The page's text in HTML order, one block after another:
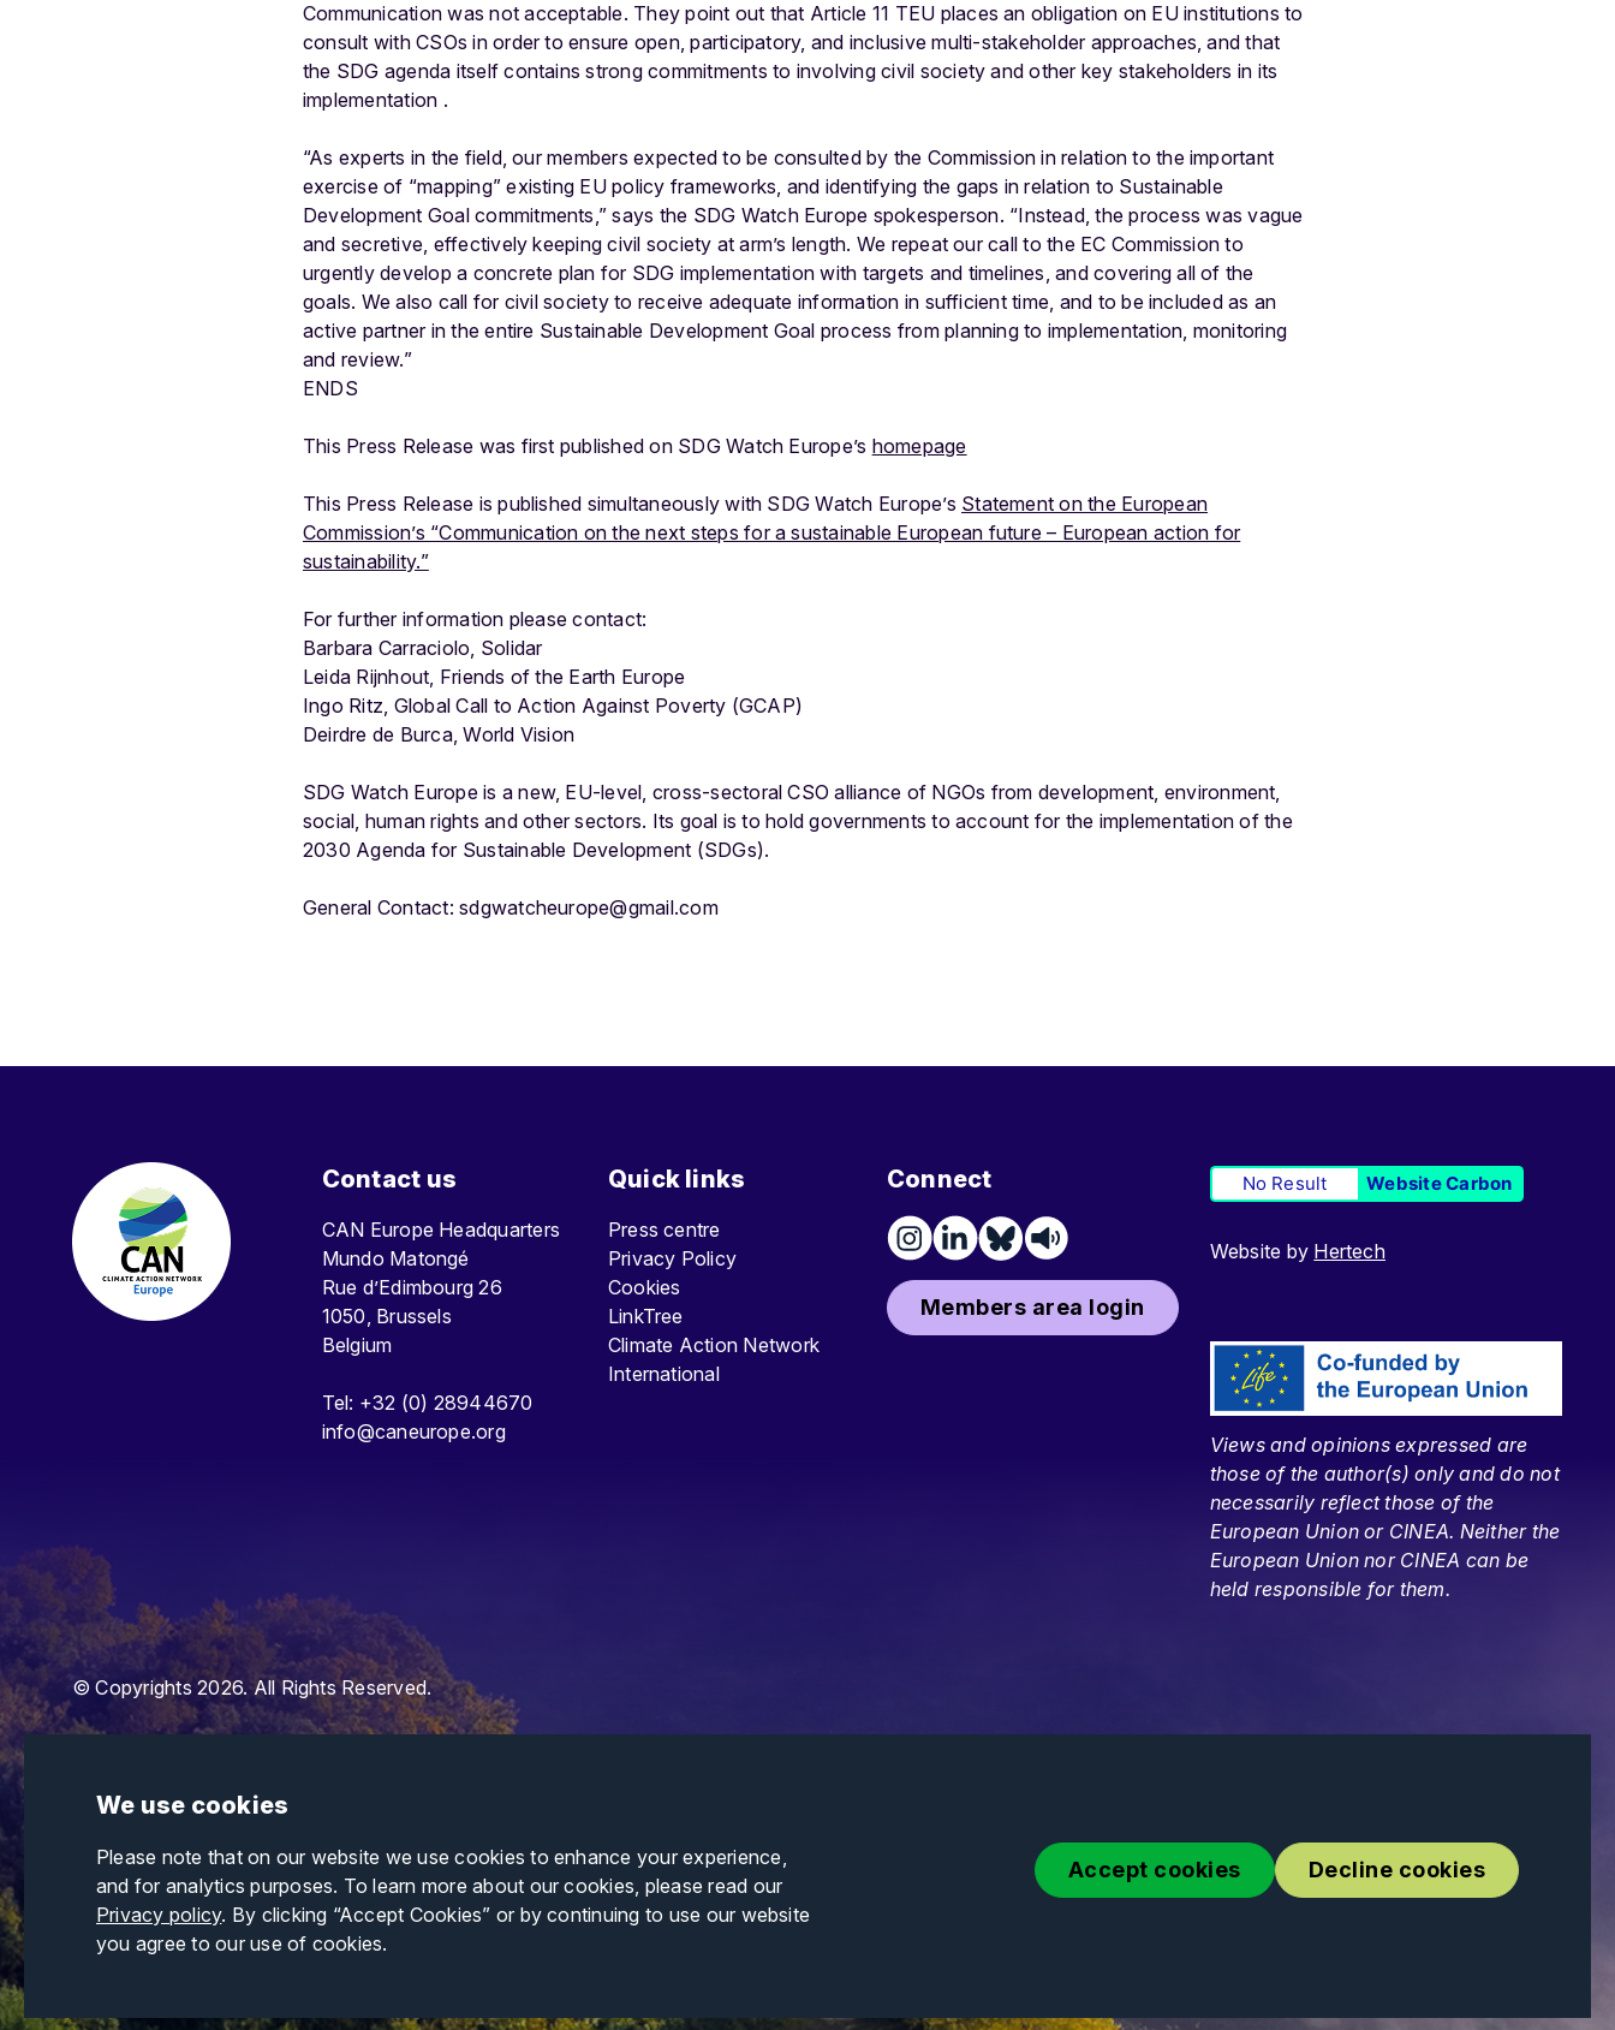
We use cookies
Please note that on our website we use cookies to enhance your experience,
and for analytics purposes. To learn more about our cookies, please read our
Privacy policy. By clicking “Accept Cookies” or by continuing to use our website
you agree to our use of cookies.
Accept cookies Decline cookies
Communication was not acceptable. They point out that Article 11 TEU places an obligation on EU institutions to
consult with CSOs in order to ensure open, participatory, and inclusive multi-stakeholder approaches, and that
the SDG agenda itself contains strong commitments to involving civil society and other key stakeholders in its
implementation .
“As experts in the field, our members expected to be consulted by the Commission in relation to the important
exercise of “mapping” existing EU policy frameworks, and identifying the gaps in relation to Sustainable
Development Goal commitments,” says the SDG Watch Europe spokesperson. “Instead, the process was vague
and secretive, effectively keeping civil society at arm’s length. We repeat our call to the EC Commission to
urgently develop a concrete plan for SDG implementation with targets and timelines, and covering all of the
goals. We also call for civil society to receive adequate information in sufficient time, and to be included as an
active partner in the entire Sustainable Development Goal process from planning to implementation, monitoring
and review.”
ENDS
This Press Release was first published on SDG Watch Europe’s homepage
This Press Release is published simultaneously with SDG Watch Europe’s Statement on the European
Commission’s “Communication on the next steps for a sustainable European future – European action for
sustainability.”
For further information please contact:
Barbara Carraciolo, Solidar
Leida Rijnhout, Friends of the Earth Europe
Ingo Ritz, Global Call to Action Against Poverty (GCAP)
Deirdre de Burca, World Vision
SDG Watch Europe is a new, EU-level, cross-sectoral CSO alliance of NGOs from development, environment,
social, human rights and other sectors. Its goal is to hold governments to account for the implementation of the
2030 Agenda for Sustainable Development (SDGs).
General Contact: sdgwatcheurope@gmail.com
Contact us
CAN Europe Headquarters
Mundo Matongé
Rue d’Edimbourg 26
1050, Brussels
Belgium
Tel: +32 (0) 28944670
info@caneurope.org
Quick links
Press centre
Privacy Policy
Cookies
LinkTree
Climate Action Network
International
Connect
Members area login
No Result Website Carbon
Website by Hertech
Views and opinions expressed are
those of the author(s) only and do not
necessarily reflect those of the
European Union or CINEA. Neither the
European Union nor CINEA can be
held responsible for them.
© Copyrights 2026. All Rights Reserved.